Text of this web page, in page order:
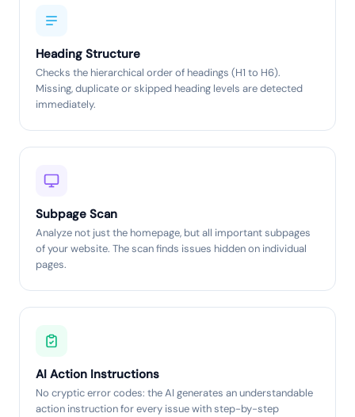
Heading Structure
Checks the hierarchical order of headings (H1 to H6).
Missing, duplicate or skipped heading levels are detected
immediately.
Subpage Scan
Analyze not just the homepage, but all important subpages
of your website. The scan finds issues hidden on individual
pages.
AI Action Instructions
No cryptic error codes: the AI generates an understandable
action instruction for every issue with step-by-step